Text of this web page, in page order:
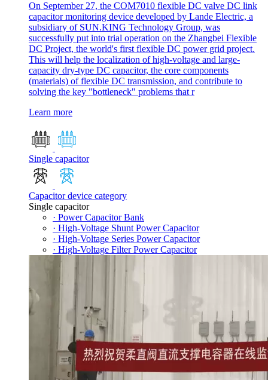
On September 27, the COM7010 flexible DC valve DC link
capacitor monitoring device developed by Lande Electric, a
subsidiary of SUN.KING Technology Group, was
successfully put into trial operation on the Zhangbei Flexible
DC Project, the world's first flexible DC power grid project.
This will help the localization of high-voltage and large-
capacity dry-type DC capacitor, the core components
(materials) of flexible DC transmission, and contribute to
solving the key "bottleneck" problems that r
Learn more
Single capacitor
Capacitor device category
Single capacitor
· Power Capacitor Bank
· High-Voltage Shunt Power Capacitor
· High-Voltage Series Power Capacitor
· High-Voltage Filter Power Capacitor